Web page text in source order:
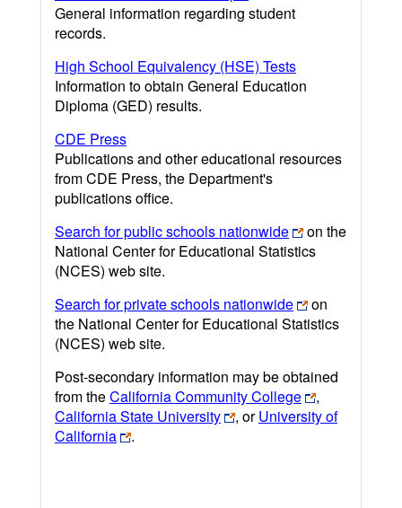
General information regarding student
records.
High School Equivalency (HSE) Tests
Information to obtain General Education
Diploma (GED) results.
CDE Press
Publications and other educational resources
from CDE Press, the Department's
publications office.
Search for public schools nationwide
on the
National Center for Educational Statistics
(NCES) web site.
Search for private schools nationwide
on
the National Center for Educational Statistics
(NCES) web site.
Post-secondary information may be obtained
from theCalifornia Community College
,
California State University
, orUniversity of
California
.